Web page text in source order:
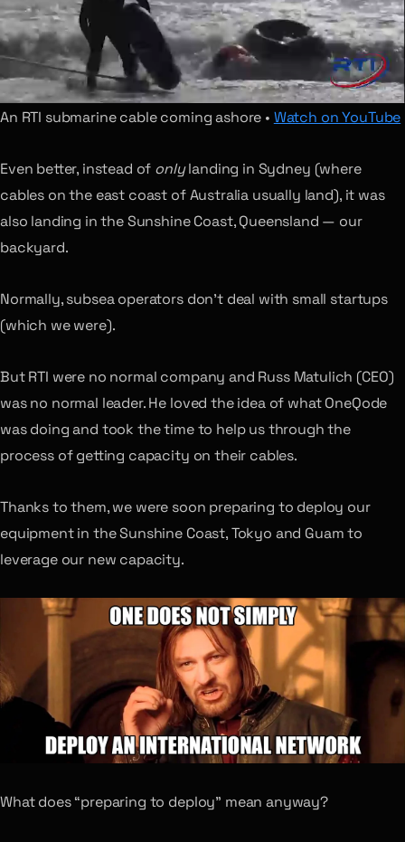
An RTI submarine cable coming ashore • Watch on YouTube
Even better, instead of onlylanding in Sydney (where
cables on the east coast of Australia usually land), it was
also landing in the Sunshine Coast, Queensland — our
backyard.
Normally, subsea operators don’t deal with small startups
(which we were).
But RTI were no normal company and Russ Matulich (CEO)
was no normal leader. He loved the idea of what OneQode
was doing and took the time to help us through the
process of getting capacity on their cables.
Thanks to them, we were soon preparing to deploy our
equipment in the Sunshine Coast, Tokyo and Guam to
leverage our new capacity.
What does “preparing to deploy” mean anyway?